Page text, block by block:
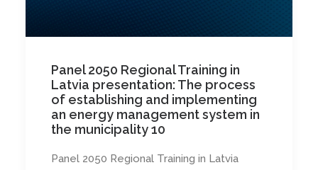
Panel 2050 Regional Training in
Latvia presentation: The process
of establishing and implementing
an energy management system in
the municipality 10
Panel 2050 Regional Training in Latvia